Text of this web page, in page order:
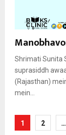
Shrimati Sunita
suprasiddh
(Rajasthan)
mein...
Posts
1 2 …